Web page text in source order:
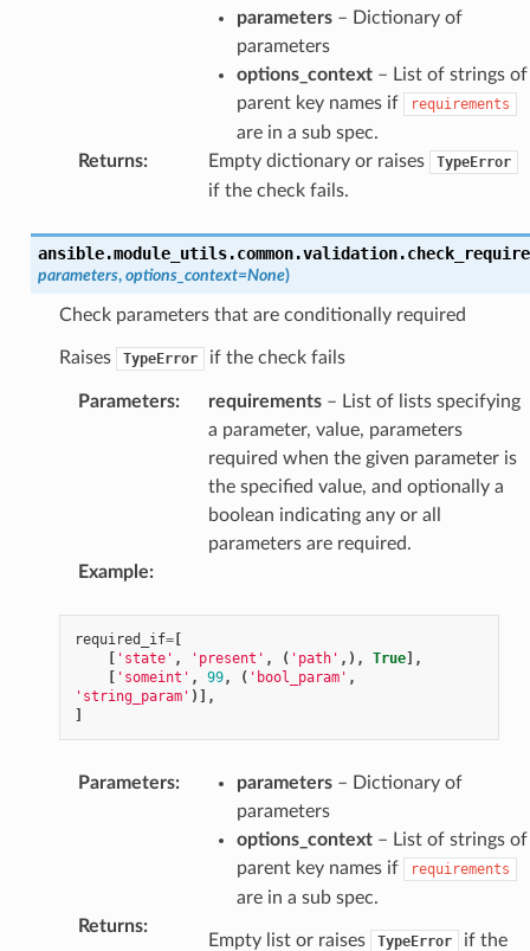
parameters– Dictionary of
parameters
options_context– List of strings of
parent key names if
requirements
are in a sub spec.
Returns: Empty dictionary or raises TypeError
if the check fails.
ansible.module_utils.common.validation.
parameters, options_context=None)
Check parameters that are conditionally required
Raises TypeError if the check fails
Parameters: requirements– List of lists specifying
a parameter, value, parameters
required when the given parameter is
the specified value, and optionally a
boolean indicating any or all
parameters are required.
Example:
required_if=[
[ 'state' , 'present' , ( 'path' ,), True],
[ 'someint' , 99, ( 'bool_param' ,
'string_param' )],
]
Parameters: parameters– Dictionary of
parameters
options_context– List of strings of
parent key names if
requirements
are in a sub spec.
Returns:
Empty list or raises TypeError
if the